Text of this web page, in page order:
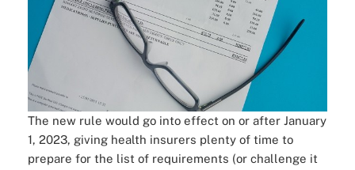
The new rule would go into effect on or after January
1, 2023, giving health insurers plenty of time to
prepare for the list of requirements (or challenge it